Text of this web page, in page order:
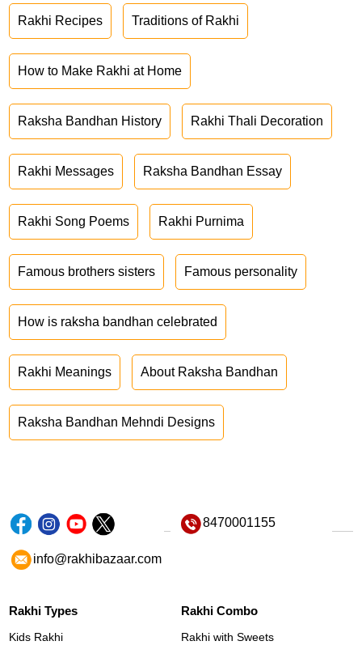
Rakhi Recipes Traditions of Rakhi
How to Make Rakhi at Home
Raksha Bandhan History Rakhi Thali Decoration
Rakhi Messages Raksha Bandhan Essay
Rakhi Song Poems Rakhi Purnima
Famous brothers sisters Famous personality
How is raksha bandhan celebrated
Rakhi Meanings About Raksha Bandhan
Raksha Bandhan Mehndi Designs
8470001155
info@rakhibazaar.com
Rakhi Types
Kids Rakhi
Rakhi Combo
Rakhi with Sweets